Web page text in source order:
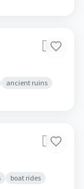
🇩🇪
ancient ruins
🇩🇪
boat rides